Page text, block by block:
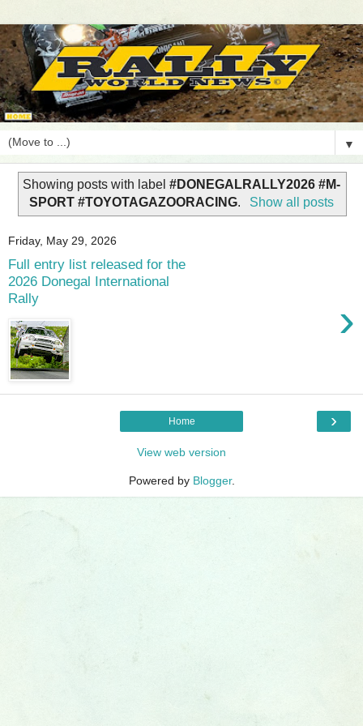
▼
Showing posts with label #DONEGALRALLY2026 #M-
SPORT #TOYOTAGAZOORACING. Show all posts
Friday, May 29, 2026
Full entry list released for the
2026 Donegal International
Rally
›
›
Home
View web version
Powered by Blogger.